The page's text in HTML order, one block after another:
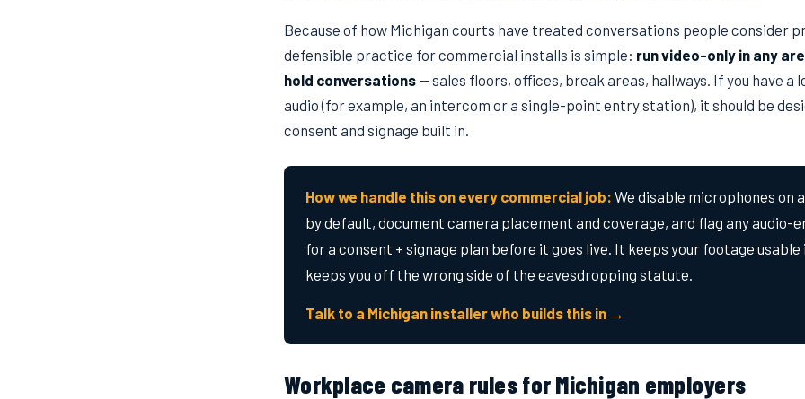
Because of how Michigan courts have treated conversations people consider
defensible practice for commercial installs is simple: run video-only in any
hold conversations — sales floors, offices, break areas, hallways. If you have a
audio (for example, an intercom or a single-point entry station), it should be
consent and signage built in.
How we handle this on every commercial job: We disable microphones on
by default, document camera placement and coverage, and flag any audio-
for a consent + signage plan before it goes live. It keeps your footage usable
keeps you off the wrong side of the eavesdropping statute.
Talk to a Michigan installer who builds this in →
Workplace camera rules for Michigan employers